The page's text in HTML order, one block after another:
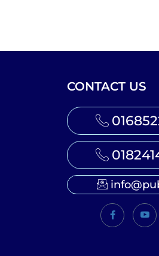
CONTACT US